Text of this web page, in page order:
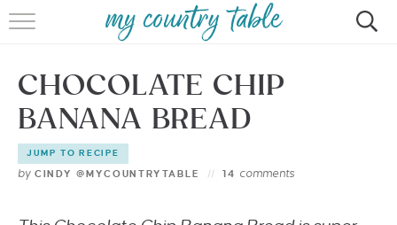
HOME
MEET CINDY GIBBS
BROWSE RECIPES
CHOCOLATE CHIP
BANANA BREAD
JUMP TO RECIPE
by CINDY @MYCOUNTRYTABLE 14 comments